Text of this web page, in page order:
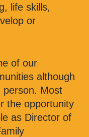
life skills,
or
of our
although
person. Most
the opportunity
as Director of